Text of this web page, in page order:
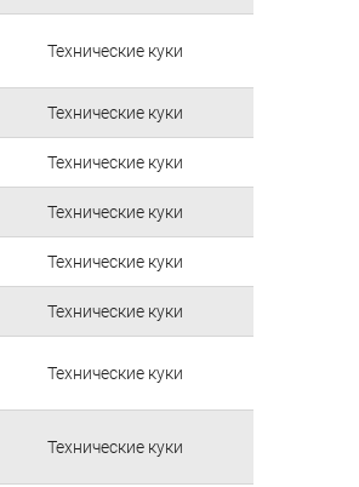
Технические куки
Технические куки
Технические куки
Технические куки
Технические куки
Технические куки
Технические куки
Технические куки